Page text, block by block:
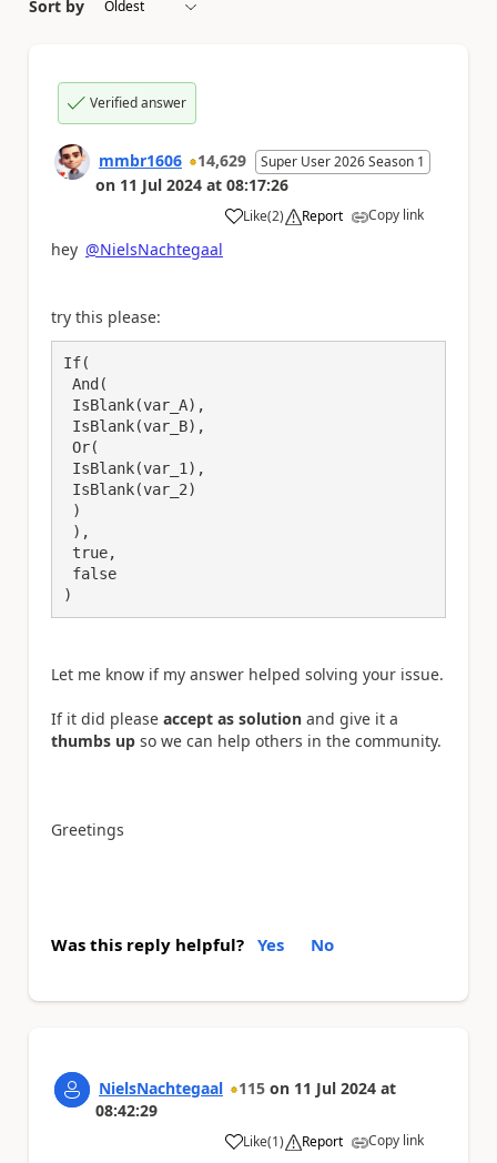
Sort by
Verified answer
mmbr1606 14,629 Super User 2026 Season 1
on 11 Jul 2024 at 08:17:26
Like
a (2) Report Copy link
hey @NielsNachtegaal
try this please:
If(
Let me know if my answer helped solving your issue.
If it did please accept as solution and give it a
thumbs up so we can help others in the community.
Greetings
Was this reply helpful? Yes No
NielsNachtegaal 115 on 11 Jul 2024 at
08:42:29
Like
a (1) Report Copy link